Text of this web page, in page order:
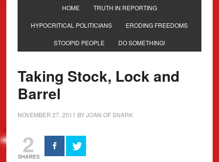
HOME TRUTH IN REPORTING
HYPOCRITICAL POLITICIANS ERODING FREEDOMS
STOOPID PEOPLE DO SOMETHING!
Taking Stock, Lock and
Barrel
NOVEMBER 27, 2011 BYJOAN OF SNARK
2
SHARES